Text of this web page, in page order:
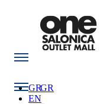
GR
GR
EN